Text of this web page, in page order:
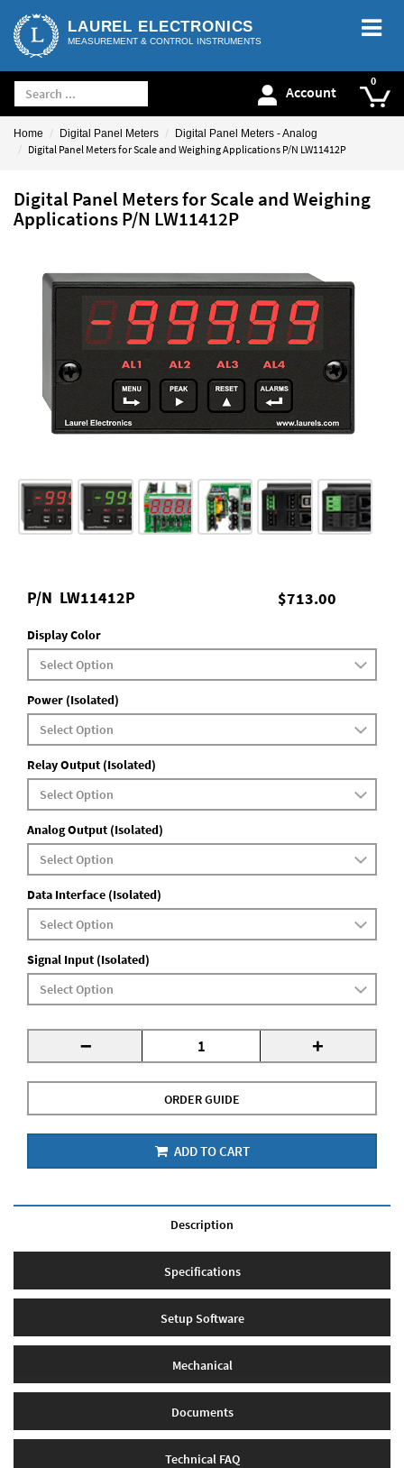
LAUREL ELECTRONICS
MEASUREMENT & CONTROL INSTRUMENTS
Account
Home Digital Panel Meters Digital Panel Meters - Analog
Digital Panel Meters for Scale and Weighing Applications P/N LW11412P
Digital Panel Meters for Scale and Weighing
Applications P/N LW11412P
$713.00
P/N LW11412P
Display Color
Power (Isolated)
Relay Output (Isolated)
Analog Output (Isolated)
Data Interface (Isolated)
Signal Input (Isolated)
- +
ORDER GUIDE
ADD TO CART
Description
Specifications
Setup Software
Mechanical
Documents
Technical FAQ